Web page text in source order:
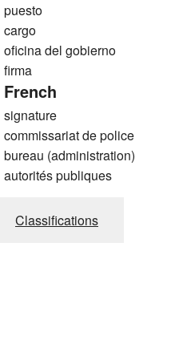
puesto
cargo
oficina del gobierno
firma
French
signature
commissariat de police
bureau (administration)
autorités publiques
Classifications